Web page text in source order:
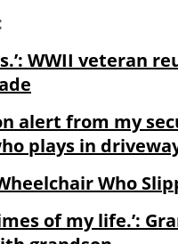
WWII veteran
alert from my
plays in
Who
of my life.’: